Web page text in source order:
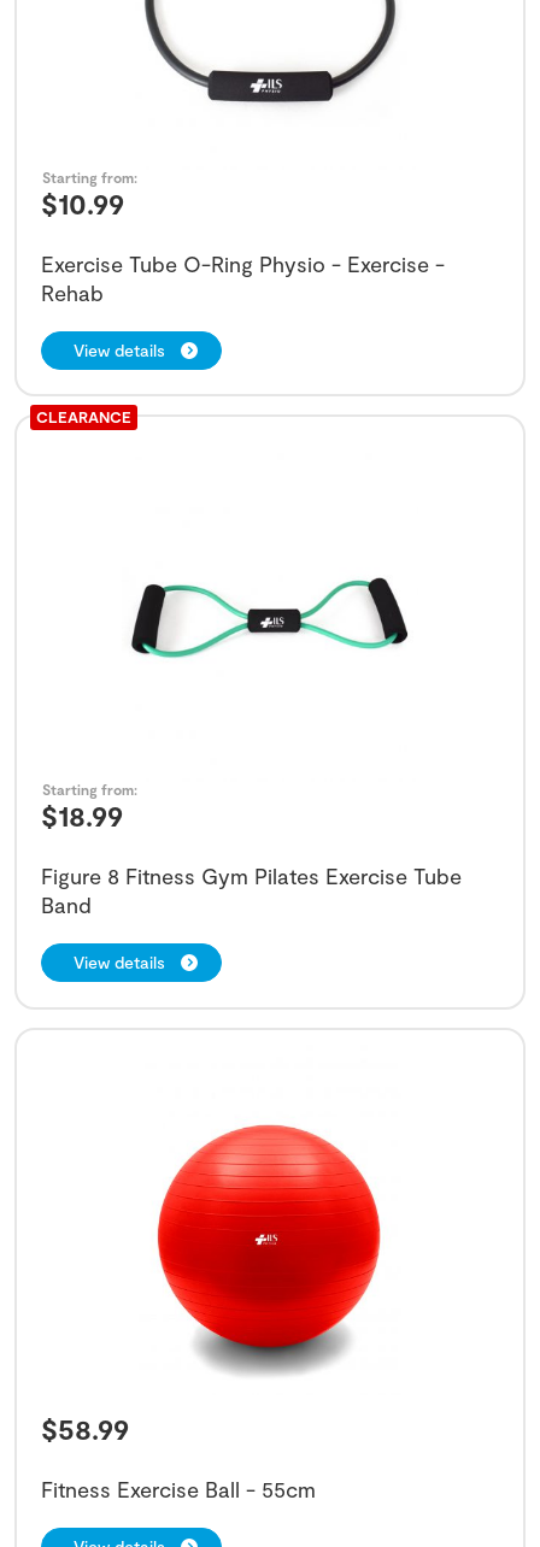
$10.99
Starting from:
Exercise Tube O-Ring Physio - Exercise -
Rehab
View details
CLEARANCE
$18.99
Starting from:
Figure 8 Fitness Gym Pilates Exercise Tube
Band
View details
$58.99
Fitness Exercise Ball - 55cm